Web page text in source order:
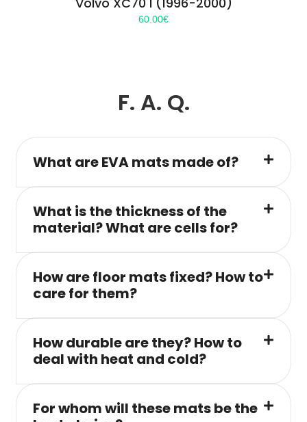
60.00€
F. A. Q.
What are EVA mats made of?
What is the thickness of the
material? What are cells for?
How are floor mats fixed? How to
care for them?
How durable are they? How to
deal with heat and cold?
For whom will these mats be the